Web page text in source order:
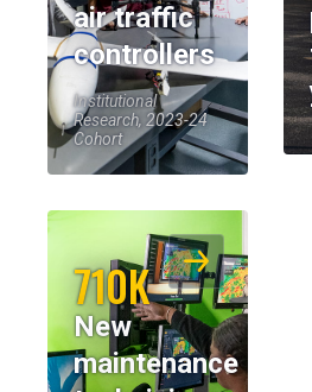
air traffic
controllers
Institutional
Research, 2023-24
Cohort
710K
New
maintenance